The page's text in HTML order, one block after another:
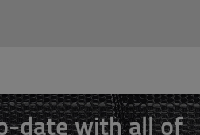
date with all of